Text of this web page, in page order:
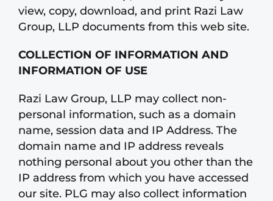
view, copy, download, and print Razi Law
Group, LLP documents from this web site.
COLLECTION OF INFORMATION AND
INFORMATION OF USE
Razi Law Group, LLP may collect non-
personal information, such as a domain
name, session data and IP Address. The
domain name and IP address reveals
nothing personal about you other than the
IP address from which you have accessed
our site. PLG may also collect information